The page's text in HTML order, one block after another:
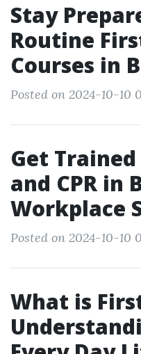
Stay
Routine
Courses in
Posted on 2024-10-10
Get
and CPR in
Workplace
Posted on 2024-10-10
What is